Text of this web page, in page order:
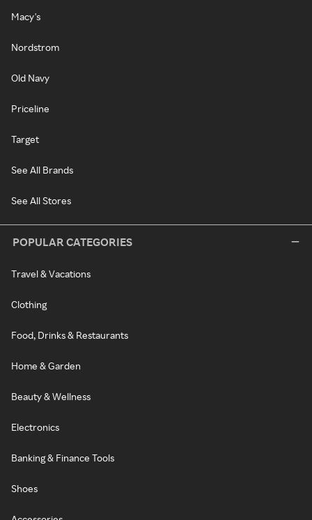
Macy's
Nordstrom
Old Navy
Priceline
Target
See All Brands
See All Stores
POPULAR CATEGORIES
Travel & Vacations
Clothing
Food, Drinks & Restaurants
Home & Garden
Beauty & Wellness
Electronics
Banking & Finance Tools
Shoes